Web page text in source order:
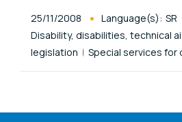
Published At
25/11/2008 Language(s): SR
Disability, disabilities, technical
legislation
Special services for